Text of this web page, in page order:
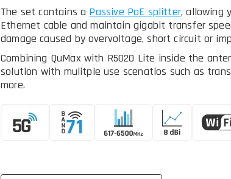
The set contains a
, allowing
Ethernet cable and maintain gigabit transfer
damage caused by overvoltage, short circuit or
Combining QuMax with R5020 Lite inside the
solution with mulitple use scenatios such as
more.